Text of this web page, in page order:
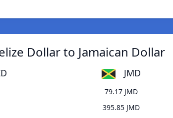
Dollar to Jamaican Dollar
JMD
79.17 JMD
395.85 JMD